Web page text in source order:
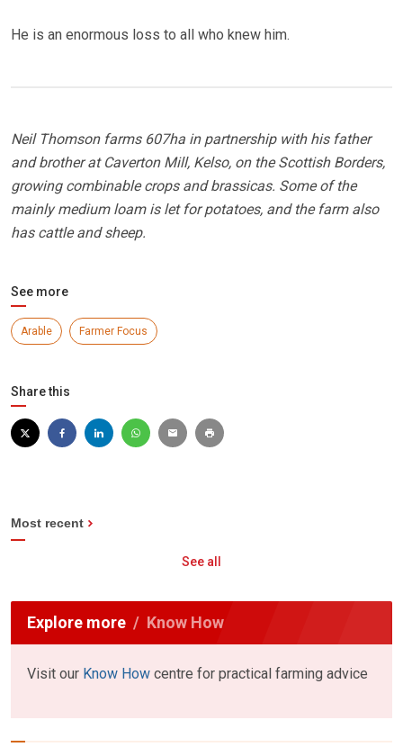
He is an enormous loss to all who knew him.
Neil Thomson farms 607ha in partnership with his father
and brother at Caverton Mill, Kelso, on the Scottish Borders,
growing combinable crops and brassicas. Some of the
mainly medium loam is let for potatoes, and the farm also
has cattle and sheep.
See more
Arable Farmer Focus
Share this
Most recent
See all
Explore more Know How
Visit our Know How centre for practical farming advice